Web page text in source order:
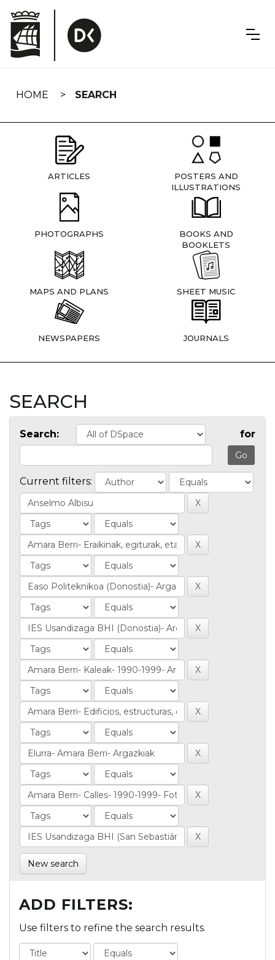
navigation
HOME SEARCH
ARTICLES
POSTERS AND
ILLUSTRATIONS
PHOTOGRAPHS
BOOKS AND
BOOKLETS
MAPS AND PLANS SHEET MUSIC
NEWSPAPERS JOURNALS
SEARCH
Search: for
Current filters:
New search
ADD FILTERS:
Use filters to refine the search results.